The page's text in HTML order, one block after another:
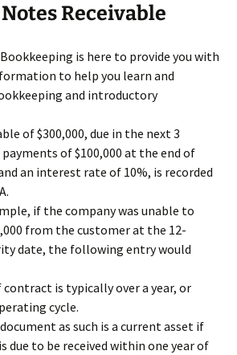
Receivable
is here to provide you with
to help you learn and
and introductory
of $300,000, due in the next 3
of $100,000 at the end of
an interest rate of 10%, is recorded
if the company was unable to
from the customer at the 12-
date, the following entry would
is typically over a year, or
cycle.
as such is a current asset if
due to be received within one year of